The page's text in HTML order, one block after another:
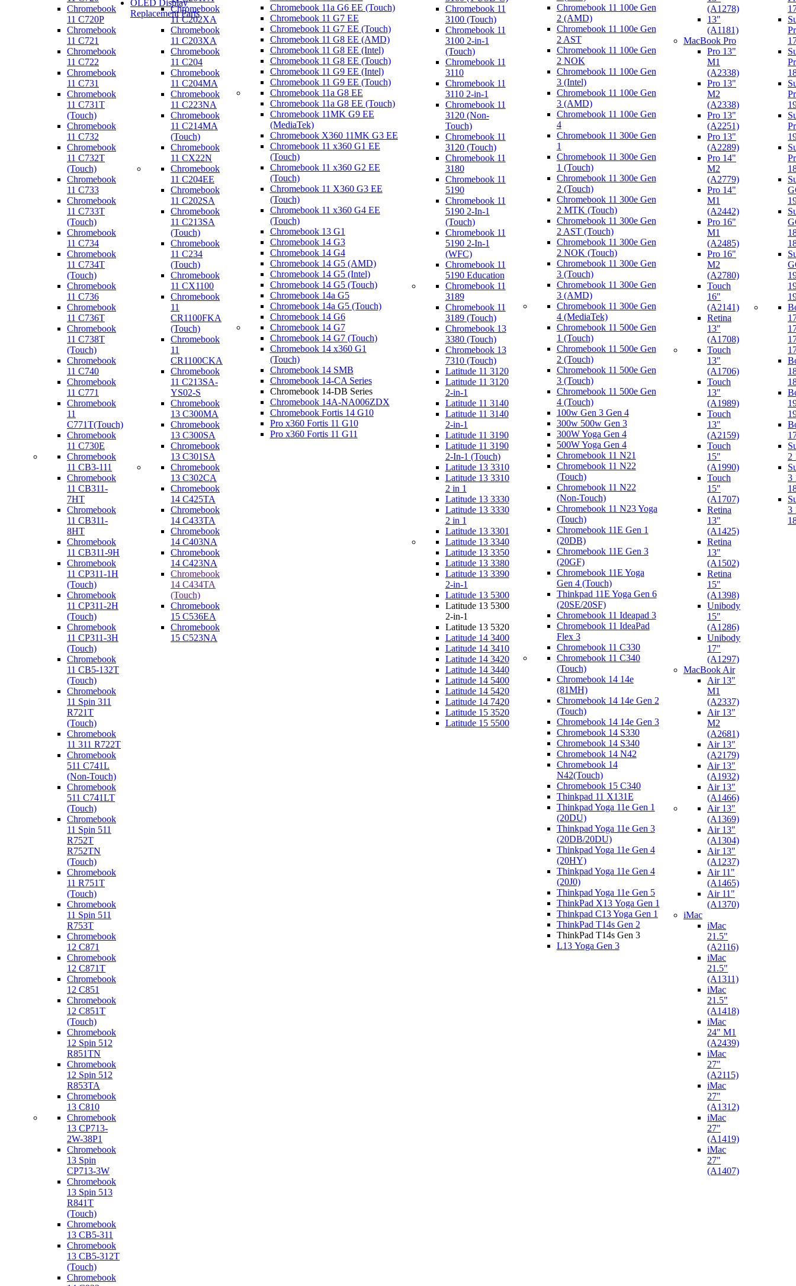
OLED Display
Replacement Parts
Chromebook
11 C720P
Chromebook
11 C721
Chromebook
11 C722
Chromebook
11 C731
Chromebook
11 C731T
(Touch)
Chromebook
11 C732
Chromebook
11 C732T
(Touch)
Chromebook
11 C733
Chromebook
11 C733T
(Touch)
Chromebook
11 C734
Chromebook
11 C734T
(Touch)
Chromebook
11 C736
Chromebook
11 C736T
Chromebook
11 C738T
(Touch)
Chromebook
11 C740
Chromebook
11 C771
Chromebook
11
C771T(Touch)
Chromebook
11 C730E
Chromebook
11 CB3-111
Chromebook
11 CB311-
7HT
Chromebook
11 CB311-
8HT
Chromebook
11 CB311-9H
Chromebook
11 CP311-1H
(Touch)
Chromebook
11 CP311-2H
(Touch)
Chromebook
11 CP311-3H
(Touch)
Chromebook
11 CB5-132T
(Touch)
Chromebook
11 Spin 311
R721T
(Touch)
Chromebook
11 311 R722T
Chromebook
511 C741L
(Non-Touch)
Chromebook
511 C741LT
(Touch)
Chromebook
11 Spin 511
R752T
R752TN
(Touch)
Chromebook
11 R751T
(Touch)
Chromebook
11 Spin 511
R753T
Chromebook
12 C871
Chromebook
12 C871T
Chromebook
12 C851
Chromebook
12 C851T
(Touch)
Chromebook
12 Spin 512
R851TN
Chromebook
12 Spin 512
R853TA
Chromebook
13 C810
Chromebook
13 CP713-
2W-38P1
Chromebook
13 Spin
CP713-3W
Chromebook
13 Spin 513
R841T
(Touch)
Chromebook
13 CB5-311
Chromebook
13 CB5-312T
(Touch)
Chromebook
Chromebook
11 C202XA
Chromebook
11 C203XA
Chromebook
11 C204
Chromebook
11 C204MA
Chromebook
11 C223NA
Chromebook
11 C214MA
(Touch)
Chromebook
11 CX22N
Chromebook
11 C204EE
Chromebook
11 C202SA
Chromebook
11 C213SA
(Touch)
Chromebook
11 C234
(Touch)
Chromebook
11 CX1100
Chromebook
11
CR1100FKA
(Touch)
Chromebook
11
CR1100CKA
Chromebook
11 C213SA-
YS02-S
Chromebook
13 C300MA
Chromebook
13 C300SA
Chromebook
13 C301SA
Chromebook
13 C302CA
Chromebook
14 C425TA
Chromebook
14 C433TA
Chromebook
14 C403NA
Chromebook
14 C423NA
Chromebook
14 C434TA
(Touch)
Chromebook
15 C536EA
Chromebook
15 C523NA
Chromebook 11a G6 EE (Touch)
Chromebook 11 G7 EE
Chromebook 11 G7 EE (Touch)
Chromebook 11 G8 EE (AMD)
Chromebook 11 G8 EE (Intel)
Chromebook 11 G8 EE (Touch)
Chromebook 11 G9 EE (Intel)
Chromebook 11 G9 EE (Touch)
Chromebook 11a G8 EE
Chromebook 11a G8 EE (Touch)
Chromebook 11MK G9 EE
(MediaTek)
Chromebook X360 11MK G3 EE
Chromebook 11 x360 G1 EE
(Touch)
Chromebook 11 x360 G2 EE
(Touch)
Chromebook 11 X360 G3 EE
(Touch)
Chromebook 11 x360 G4 EE
(Touch)
Chromebook 13 G1
Chromebook 14 G3
Chromebook 14 G4
Chromebook 14 G5 (AMD)
Chromebook 14 G5 (Intel)
Chromebook 14 G5 (Touch)
Chromebook 14a G5
Chromebook 14a G5 (Touch)
Chromebook 14 G6
Chromebook 14 G7
Chromebook 14 G7 (Touch)
Chromebook 14 x360 G1
(Touch)
Chromebook 14 SMB
Chromebook 14-CA Series
Chromebook 14-DB Series
Chromebook 14A-NA006ZDX
Chromebook Fortis 14 G10
Pro x360 Fortis 11 G10
Pro x360 Fortis 11 G11
Chromebook 11
3100 (Touch)
Chromebook 11
3100 2-in-1
(Touch)
Chromebook 11
3110
Chromebook 11
3110 2-in-1
Chromebook 11
3120 (Non-
Touch)
Chromebook 11
3120 (Touch)
Chromebook 11
3180
Chromebook 11
5190
Chromebook 11
5190 2-In-1
(Touch)
Chromebook 11
5190 2-In-1
(WFC)
Chromebook 11
5190 Education
Chromebook 11
3189
Chromebook 11
3189 (Touch)
Chromebook 13
3380 (Touch)
Chromebook 13
7310 (Touch)
Latitude 11 3120
Latitude 11 3120
2-in-1
Latitude 11 3140
Latitude 11 3140
2-in-1
Latitude 11 3190
Latitude 11 3190
2-In-1 (Touch)
Latitude 13 3310
Latitude 13 3310
2 in 1
Latitude 13 3330
Latitude 13 3330
2 in 1
Latitude 13 3301
Latitude 13 3340
Latitude 13 3350
Latitude 13 3380
Latitude 13 3390
2-in-1
Latitude 13 5300
Latitude 13 5300
2-in-1
Latitude 13 5320
Latitude 14 3400
Latitude 14 3410
Latitude 14 3420
Latitude 14 3440
Latitude 14 5400
Latitude 14 5420
Latitude 14 7420
Latitude 15 3520
Latitude 15 5500
Chromebook 11 100e Gen
2 (AMD)
Chromebook 11 100e Gen
2 AST
Chromebook 11 100e Gen
2 NOK
Chromebook 11 100e Gen
3 (Intel)
Chromebook 11 100e Gen
3 (AMD)
Chromebook 11 100e Gen
4
Chromebook 11 300e Gen
1
Chromebook 11 300e Gen
1 (Touch)
Chromebook 11 300e Gen
2 (Touch)
Chromebook 11 300e Gen
2 MTK (Touch)
Chromebook 11 300e Gen
2 AST (Touch)
Chromebook 11 300e Gen
2 NOK (Touch)
Chromebook 11 300e Gen
3 (Touch)
Chromebook 11 300e Gen
3 (AMD)
Chromebook 11 300e Gen
4 (MediaTek)
Chromebook 11 500e Gen
1 (Touch)
Chromebook 11 500e Gen
2 (Touch)
Chromebook 11 500e Gen
3 (Touch)
Chromebook 11 500e Gen
4 (Touch)
100w Gen 3 Gen 4
300w 500w Gen 3
300W Yoga Gen 4
500W Yoga Gen 4
Chromebook 11 N21
Chromebook 11 N22
(Touch)
Chromebook 11 N22
(Non-Touch)
Chromebook 11 N23 Yoga
(Touch)
Chromebook 11E Gen 1
(20DB)
Chromebook 11E Gen 3
(20GF)
Chromebook 11E Yoga
Gen 4 (Touch)
Thinkpad 11E Yoga Gen 6
(20SE/20SF)
Chromebook 11 Ideapad 3
Chromebook 11 IdeaPad
Flex 3
Chromebook 11 C330
Chromebook 11 C340
(Touch)
Chromebook 14 14e
(81MH)
Chromebook 14 14e Gen 2
(Touch)
Chromebook 14 14e Gen 3
Chromebook 14 S330
Chromebook 14 S340
Chromebook 14 N42
Chromebook 14
N42(Touch)
Chromebook 15 C340
Thinkpad 11 X131E
Thinkpad Yoga 11e Gen 1
(20DU)
Thinkpad Yoga 11e Gen 3
(20DB/20DU)
Thinkpad Yoga 11e Gen 4
(20HY)
Thinkpad Yoga 11e Gen 4
(20J0)
Thinkpad Yoga 11e Gen 5
ThinkPad X13 Yoga Gen 1
Thinkpad C13 Yoga Gen 1
ThinkPad T14s Gen 2
ThinkPad T14s Gen 3
L13 Yoga Gen 3
(A1278)
13"
(A1181)
MacBook Pro
Pro 13"
M1
(A2338)
Pro 13"
M2
(A2338)
Pro 13"
(A2251)
Pro 13"
(A2289)
Pro 14"
M2
(A2779)
Pro 14"
M1
(A2442)
Pro 16"
M1
(A2485)
Pro 16"
M2
(A2780)
Touch
16"
(A2141)
Retina
13"
(A1708)
Touch
13"
(A1706)
Touch
13"
(A1989)
Touch
13"
(A2159)
Touch
15"
(A1990)
Touch
15"
(A1707)
Retina
13"
(A1425)
Retina
13"
(A1502)
Retina
15"
(A1398)
Unibody
15"
(A1286)
Unibody
17"
(A1297)
MacBook Air
Air 13"
M1
(A2337)
Air 13"
M2
(A2681)
Air 13"
(A2179)
Air 13"
(A1932)
Air 13"
(A1466)
Air 13"
(A1369)
Air 13"
(A1304)
Air 13"
(A1237)
Air 11"
(A1465)
Air 11"
(A1370)
iMac
iMac
21.5"
(A2116)
iMac
21.5"
(A1311)
iMac
21.5"
(A1418)
iMac
24" M1
(A2439)
iMac
27"
(A2115)
iMac
27"
(A1312)
iMac
27"
(A1419)
iMac
27"
(A1407)​
2
3
3